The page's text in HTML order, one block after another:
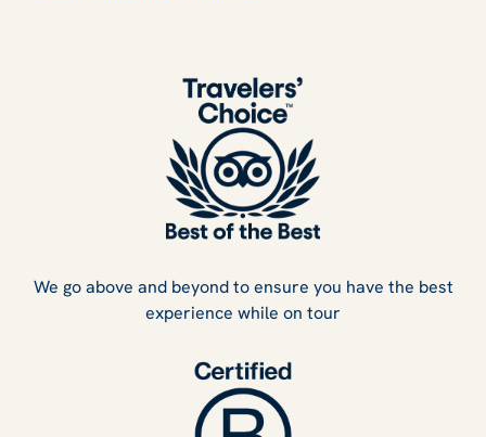
We go above and beyond to ensure you have the best
experience while on tour